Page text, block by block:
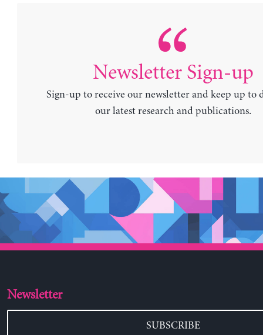
Newsletter Sign-up
Sign-up to receive our newsletter and keep up to
our latest research and publications.
Newsletter
SUBSCRIBE